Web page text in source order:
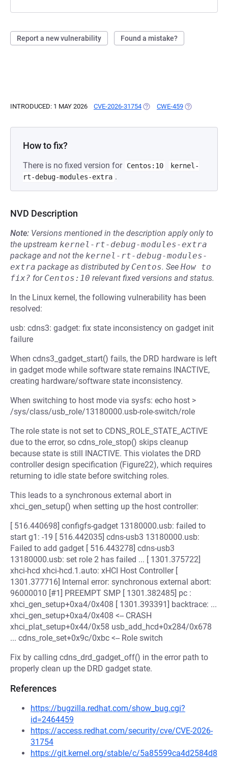
Report a new vulnerability Found a mistake?
INTRODUCED: 1 MAY 2026 CVE-2026-31754 (OPENS IN A NEW TAB)
CWE-459 (OPENS IN A
How to fix?
There is no fixed version for Centos:10
kernel-
rt-debug-modules-extra .
NVD Description
Note: Versions mentioned in the description apply only to
the upstream kernel-rt-debug-modules-extra
package and not the kernel-rt-debug-modules-
extra package as distributed by Centos. See How to
fix? for Centos:10 relevant fixed versions and status.
In the Linux kernel, the following vulnerability has been
resolved:
usb: cdns3: gadget: fix state inconsistency on gadget init
failure
When cdns3_gadget_start() fails, the DRD hardware is left
in gadget mode while software state remains INACTIVE,
creating hardware/software state inconsistency.
When switching to host mode via sysfs: echo host >
/sys/class/usb_role/13180000.usb-role-switch/role
The role state is not set to CDNS_ROLE_STATE_ACTIVE
due to the error, so cdns_role_stop() skips cleanup
because state is still INACTIVE. This violates the DRD
controller design specification (Figure22), which requires
returning to idle state before switching roles.
This leads to a synchronous external abort in
xhci_gen_setup() when setting up the host controller:
[ 516.440698] configfs-gadget 13180000.usb: failed to
start g1: -19 [ 516.442035] cdns-usb3 13180000.usb:
Failed to add gadget [ 516.443278] cdns-usb3
13180000.usb: set role 2 has failed ... [ 1301.375722]
xhci-hcd xhci-hcd.1.auto: xHCI Host Controller [
1301.377716] Internal error: synchronous external abort:
96000010 [#1] PREEMPT SMP [ 1301.382485] pc :
xhci_gen_setup+0xa4/0x408 [ 1301.393391] backtrace: ...
xhci_gen_setup+0xa4/0x408 <-- CRASH
xhci_plat_setup+0x44/0x58 usb_add_hcd+0x284/0x678
... cdns_role_set+0x9c/0xbc <-- Role switch
Fix by calling cdns_drd_gadget_off() in the error path to
properly clean up the DRD gadget state.
References
https://bugzilla.redhat.com/show_bug.cgi?
id=2464459
https://access.redhat.com/security/cve/CVE-2026-
31754
https://git.kernel.org/stable/c/5a85599ca4d2584d8